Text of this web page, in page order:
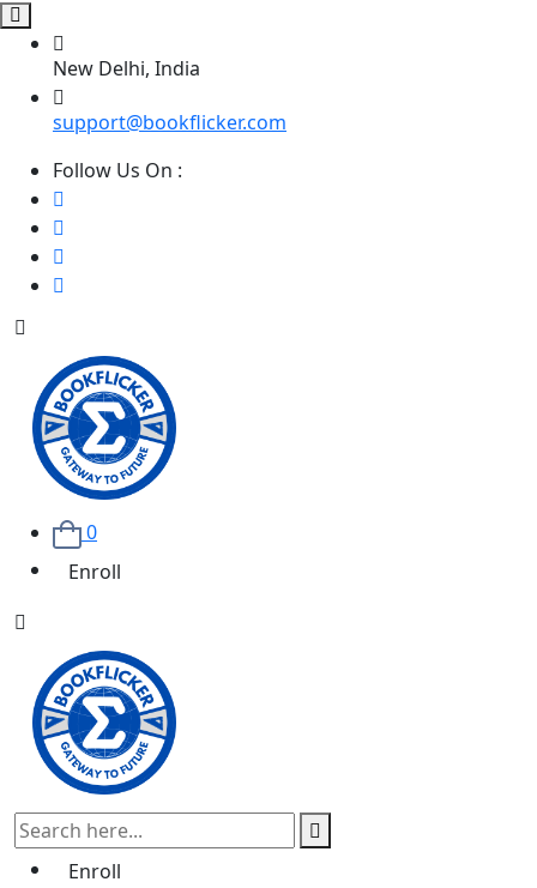
New Delhi, India
support@bookflicker.com
Follow Us On :
0
Enroll
Enroll